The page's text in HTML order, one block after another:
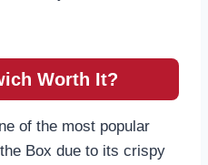
Worth It?
of the most popular
Box due to its crispy